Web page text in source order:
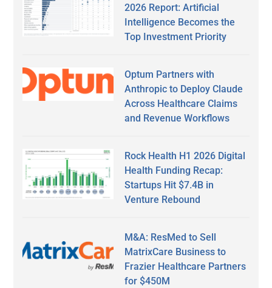
2026 Report: Artificial
Intelligence Becomes the
Top Investment Priority
Optum Partners with
Anthropic to Deploy Claude
Across Healthcare Claims
and Revenue Workflows
Rock Health H1 2026 Digital
Health Funding Recap:
Startups Hit $7.4B in
Venture Rebound
M&A: ResMed to Sell
MatrixCare Business to
Frazier Healthcare Partners
for $450M